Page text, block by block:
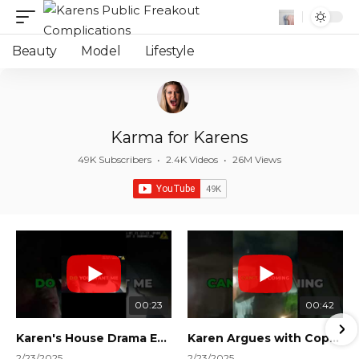
Beauty Model Lifestyle
Karma for Karens
49K Subscribers • 2.4K Videos • 26M Views
00:23
Karen's House Drama Ends in Instant Regret! #shorts #shortsvideo
00:42
Karen Argues with Cops Over Court Orders! #shorts #shortsvideo